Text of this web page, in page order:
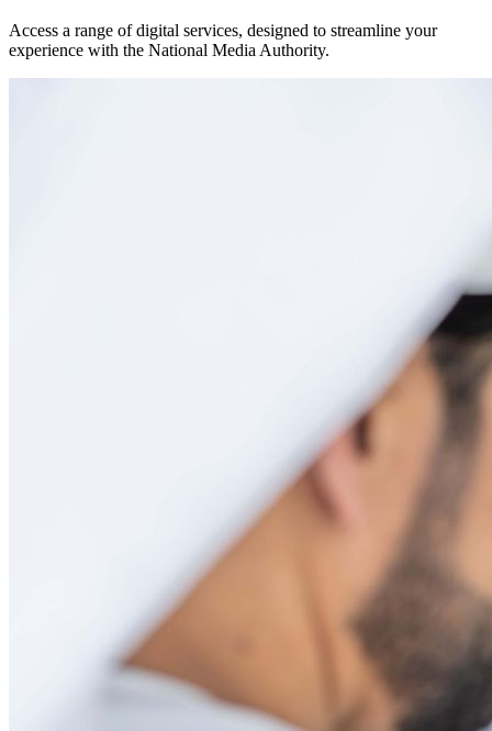
Access a range of digital services, designed to streamline your
experience with the National Media Authority.